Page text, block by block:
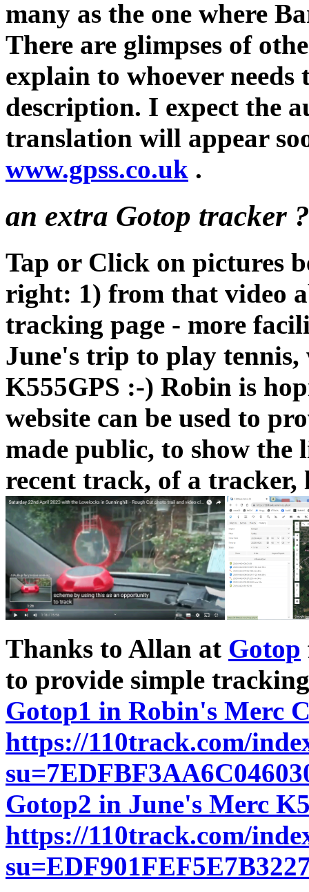
many as the one where
There are glimpses of
explain to whoever
description. I expect the
translation will appear
www.gpss.co.uk .
an extra Gotop tracker
Tap or Click on pictures
right: 1) from that video
tracking page - more
June's trip to play
K555GPS :-) Robin is
website can be used to
made public, to show the
recent track, of a
Thanks to Allan at Gotop
to provide simple
Gotop1 in Robin's Merc
https://110track.com/
Gotop2 in June's Merc
https://110track.com/